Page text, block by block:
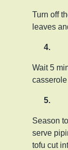
Turn off
leaves
Wait 5
Season
serve
tofu cut